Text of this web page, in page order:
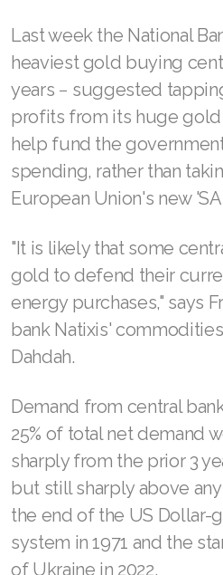
Last week the National
heaviest gold buying
years − suggested
profits from its huge
help fund the
spending, rather than
European Union's new
"It is likely that some
gold to defend their
energy purchases," says
bank Natixis'
Dahdah.
Demand from central
25% of total net demand
sharply from the prior 3
but still sharply above
the end of the US Dollar-
system in 1971 and the
of Ukraine in 2022.